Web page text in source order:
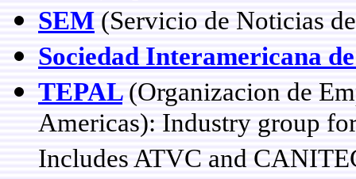
SEM (Servicio de Noticias
Sociedad Interamericana
TEPAL (Organizacion de
Americas): Industry group
Includes ATVC and